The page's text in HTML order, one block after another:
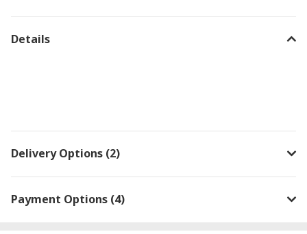
Details
Delivery Options (2)
Payment Options (4)